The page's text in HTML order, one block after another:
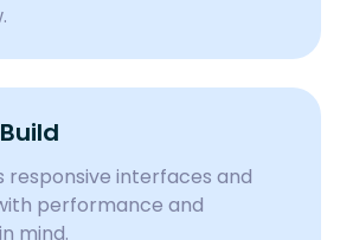
responsive interfaces and
performance and
mind.